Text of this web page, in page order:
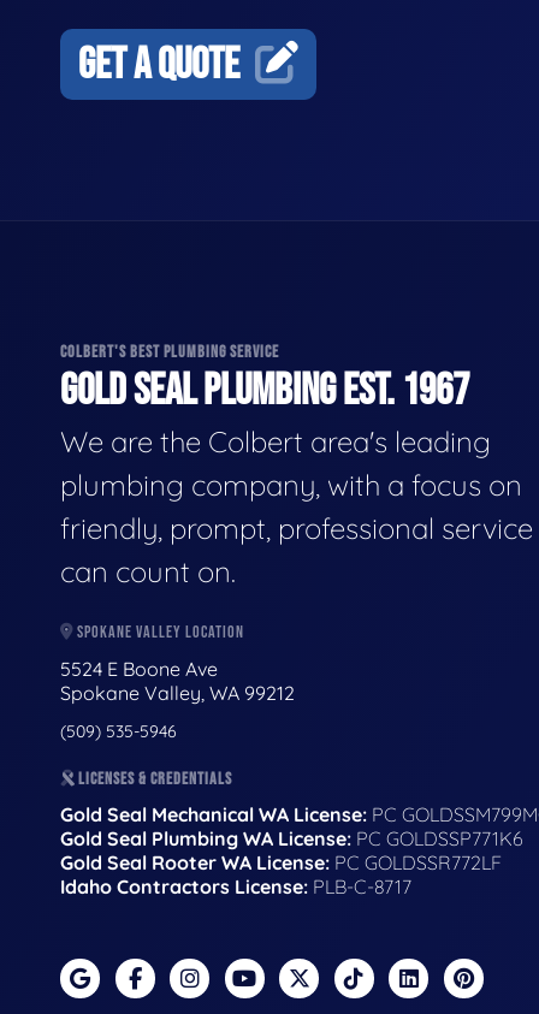
GET A QUOTE
COLBERT'S BEST PLUMBING SERVICE
GOLD SEAL PLUMBING EST. 1967
We are the Colbert area's leading
plumbing company, with a focus on
friendly, prompt, professional
can count on.
SPOKANE VALLEY LOCATION
5524 E Boone Ave
Spokane Valley, WA 99212
(509) 535-5946
LICENSES & CREDENTIALS
Gold Seal Mechanical WA License: PC
Gold Seal Plumbing WA License: PC GOLDSSP771K6
Gold Seal Rooter WA License: PC GOLDSSR772LF
Idaho Contractors License: PLB-C-8717